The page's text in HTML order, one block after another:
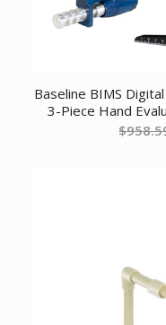
Baseline BIMS
3-Piece Hand
$